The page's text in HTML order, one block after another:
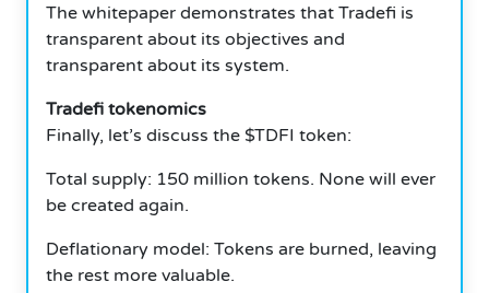
The whitepaper demonstrates that Tradefi is
transparent about its objectives and
transparent about its system.
Tradefi tokenomics
Finally, let’s discuss the $TDFI token:
Total supply: 150 million tokens. None will ever
be created again.
Deflationary model: Tokens are burned, leaving
the rest more valuable.